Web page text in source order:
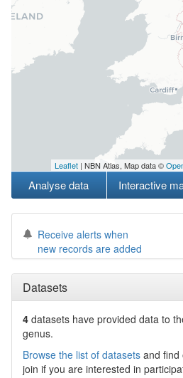
Leaflet | NBN Atlas, Map data ©
Analyse data Interactive
Receive alerts when
new records are added
Datasets
4 datasets have provided data to
genus.
Browse the list of datasets and find
join if you are interested in